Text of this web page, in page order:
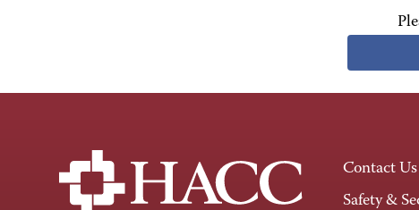
Contact Us
Safety &